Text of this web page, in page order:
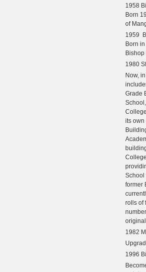
1958
Born
of
1959
Born
1980
Now,
Grade
its own
School
former
rolls of
1982
1996